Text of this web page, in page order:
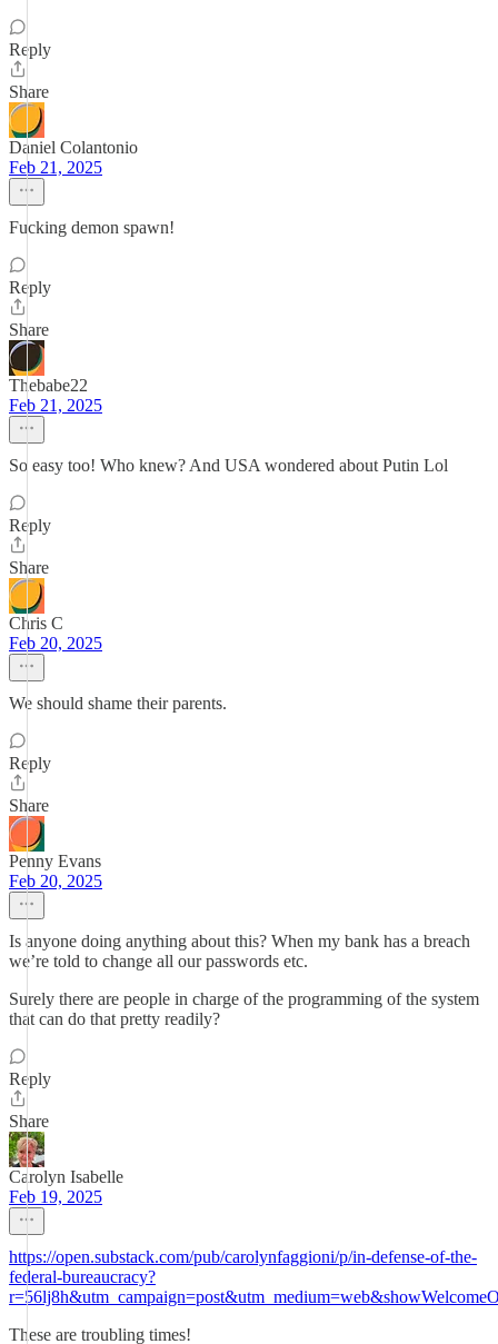
Reply
Share
Daniel Colantonio
Feb 21, 2025
Fucking demon spawn!
Reply
Share
Thebabe22
Feb 21, 2025
So easy too! Who knew? And USA wondered about Putin Lol
Reply
Share
Chris C
Feb 20, 2025
We should shame their parents.
Reply
Share
Penny Evans
Feb 20, 2025
Is anyone doing anything about this? When my bank has a breach
we’re told to change all our passwords etc.
Surely there are people in charge of the programming of the system
that can do that pretty readily?
Reply
Share
Carolyn Isabelle
Feb 19, 2025
https://open.substack.com/pub/carolynfaggioni/p/in-defense-of-the-
federal-bureaucracy?
These are troubling times!